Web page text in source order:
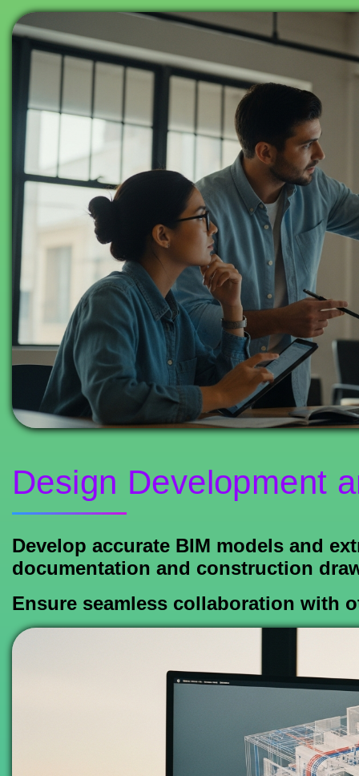
Design Development
Develop accurate BIM models and
documentation and construction
Ensure seamless collaboration with